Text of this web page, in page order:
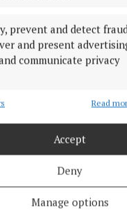
prevent and detect
and present
communicate privacy
Read
Accept
Deny
Manage options
Topic